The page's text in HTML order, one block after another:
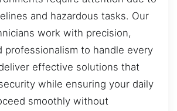
and hazardous tasks. Our
work with precision,
professionalism to handle every
effective solutions that
while ensuring your daily
smoothly without